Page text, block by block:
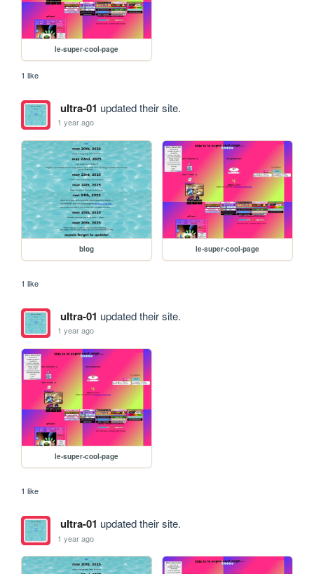
le-super-cool-page
1 like
ultra-01 updated their site.
1 year ago
blog le-super-cool-page
1 like
ultra-01 updated their site.
1 year ago
le-super-cool-page
1 like
ultra-01 updated their site.
1 year ago